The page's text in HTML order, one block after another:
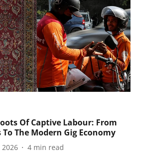
Of Captive Labour: From
The Modern Gig Economy
2026 4 min read